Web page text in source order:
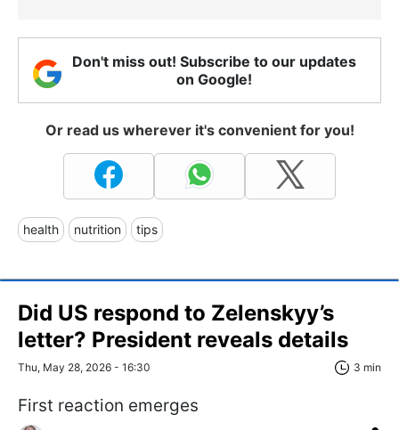
Don't miss out! Subscribe to our updates
on Google!
Or read us wherever it's convenient for you!
health nutrition tips
Did US respond to Zelenskyy’s
letter? President reveals details
Thu, May 28, 2026 - 16:30 3 min
First reaction emerges